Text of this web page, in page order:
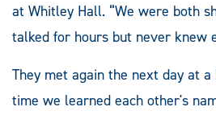
at Whitley Hall. “We were both
talked for hours but never knew
They met again the next day at a
time we learned each other's